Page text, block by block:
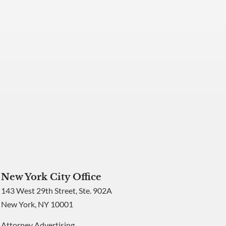
New York City Office
143 West 29th Street, Ste. 902A
New York, NY 10001